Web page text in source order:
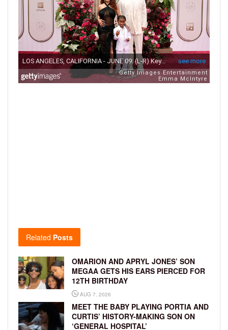
Related Posts
OMARION AND APRYL JONES’ SON
MEGAA GETS HIS EARS PIERCED FOR
12TH BIRTHDAY
AUG 7, 2026
MEET THE BABY PLAYING PORTIA AND
CURTIS’ HISTORY-MAKING SON ON
‘GENERAL HOSPITAL’